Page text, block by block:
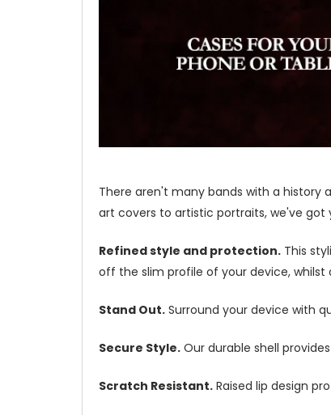
There aren't many bands with a history
art covers to artistic portraits, we've
Refined style and protection. This
off the slim profile of your device, whilst
Stand Out. Surround your device with
Secure Style. Our durable shell
Scratch Resistant. Raised lip design